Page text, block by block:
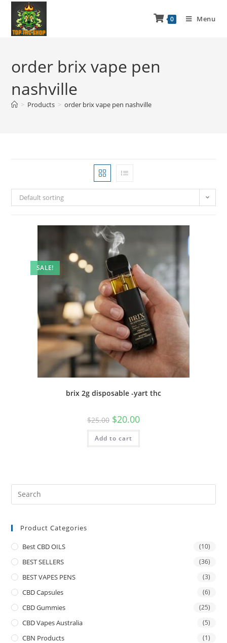
0 Menu
order brix vape pen
nashville
> Products > order brix vape pen nashville
Default sorting
SALE!
brix 2g disposable -yart thc
$25.00 $20.00
Add to cart
Product Categories
Best CBD OILS (10)
BEST SELLERS (36)
BEST VAPES PENS (3)
CBD Capsules (6)
CBD Gummies (25)
CBD Vapes Australia (5)
CBN Products (1)